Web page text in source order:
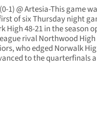
1) @ Artesia-This game
of six Thursday night
High 48-21 in the season
rival Northwood High
who edged Norwalk
to the quarterfinals